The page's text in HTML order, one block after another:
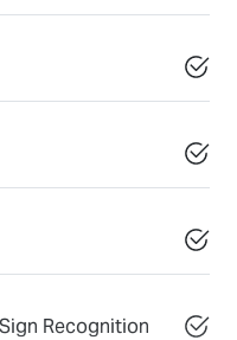
Recognition